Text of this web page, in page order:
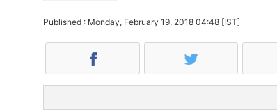
Published : Monday, February 19, 2018 04:48 [IST]